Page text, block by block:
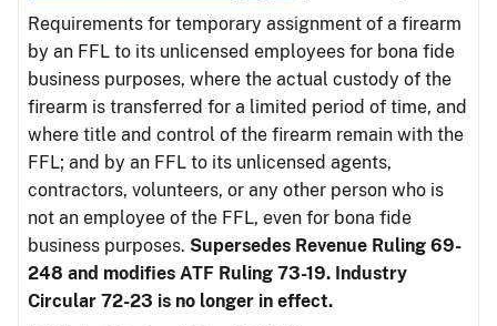
Requirements for temporary assignment of a firearm
by an FFL to its unlicensed employees for bona fide
business purposes, where the actual custody of the
firearm is transferred for a limited period of time, and
where title and control of the firearm remain with the
FFL; and by an FFL to its unlicensed agents,
contractors, volunteers, or any other person who is
not an employee of the FFL, even for bona fide
business purposes. Supersedes Revenue Ruling 69-
248 and modifies ATF Ruling 73-19. Industry
Circular 72-23 is no longer in effect.